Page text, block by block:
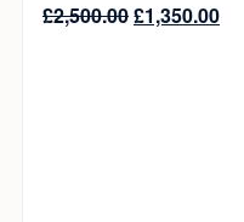
£2,500.00£1,350.00